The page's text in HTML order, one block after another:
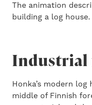
The animation
building a log house.
Industrial
Honka’s modern
middle of Finnish